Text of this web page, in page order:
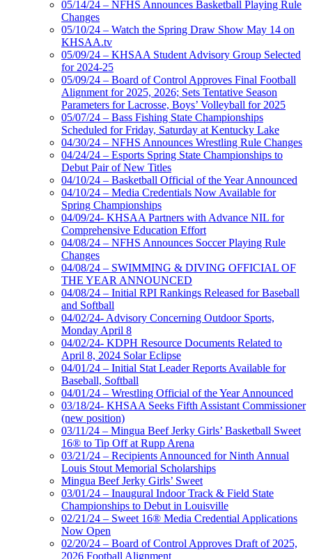
05/14/24 – NFHS Announces Basketball Playing Rule
Changes
05/10/24 – Watch the Spring Draw Show May 14 on
KHSAA.tv
05/09/24 – KHSAA Student Advisory Group Selected
for 2024-25
05/09/24 – Board of Control Approves Final Football
Alignment for 2025, 2026; Sets Tentative Season
Parameters for Lacrosse, Boys’ Volleyball for 2025
05/07/24 – Bass Fishing State Championships
Scheduled for Friday, Saturday at Kentucky Lake
04/30/24 – NFHS Announces Wrestling Rule Changes
04/24/24 – Esports Spring State Championships to
Debut Pair of New Titles
04/10/24 – Basketball Official of the Year Announced
04/10/24 – Media Credentials Now Available for
Spring Championships
04/09/24- KHSAA Partners with Advance NIL for
Comprehensive Education Effort
04/08/24 – NFHS Announces Soccer Playing Rule
Changes
04/08/24 – SWIMMING & DIVING OFFICIAL OF
THE YEAR ANNOUNCED
04/08/24 – Initial RPI Rankings Released for Baseball
and Softball
04/02/24- Advisory Concerning Outdoor Sports,
Monday April 8
04/02/24- KDPH Resource Documents Related to
April 8, 2024 Solar Eclipse
04/01/24 – Initial Stat Leader Reports Available for
Baseball, Softball
04/01/24 – Wrestling Official of the Year Announced
03/18/24- KHSAA Seeks Fifth Assistant Commissioner
(new position)
03/11/24 – Mingua Beef Jerky Girls’ Basketball Sweet
16® to Tip Off at Rupp Arena
03/21/24 – Recipients Announced for Ninth Annual
Louis Stout Memorial Scholarships
Mingua Beef Jerky Girls’ Sweet
03/01/24 – Inaugural Indoor Track & Field State
Championships to Debut in Louisville
02/21/24 – Sweet 16® Media Credential Applications
Now Open
02/20/24 – Board of Control Approves Draft of 2025,
2026 Football Alignment